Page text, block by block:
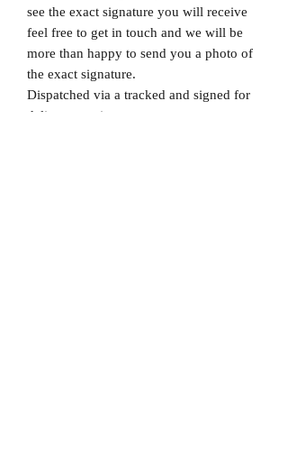
see the exact signature you will receive
feel free to get in touch and we will be
more than happy to send you a photo of
the exact signature.
Dispatched via a tracked and signed for
delivery service.